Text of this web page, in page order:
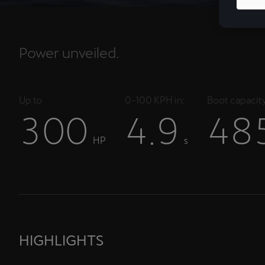
Power unveiled.
Up to
300 HP
0-100 KPH in:
4.9 s
Boot
48
HIGHLIGHTS